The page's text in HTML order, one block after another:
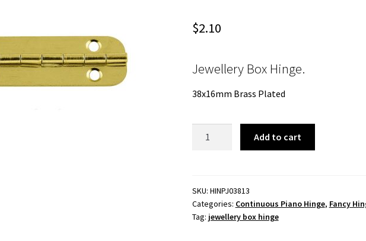
$2.10
Jewellery Box Hinge.
38x16mm Brass Plated
Brass
Plated
quantity
Add to cart
SKU: HINPJ03813
Categories: Continuous Piano Hinge, Fancy
Tag: jewellery box hinge